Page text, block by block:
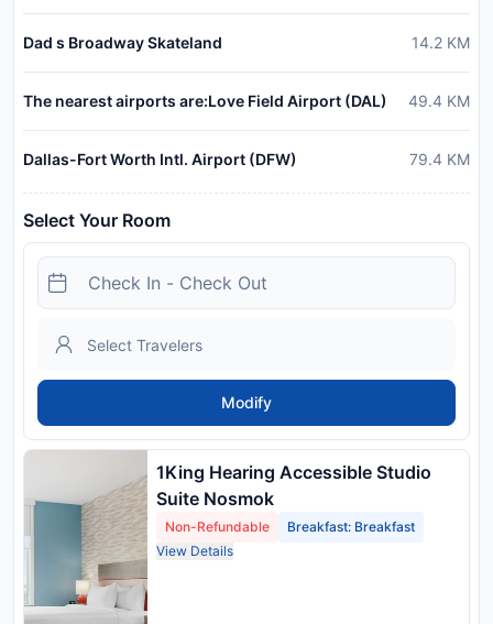
Dad s Broadway Skateland 14.2 KM
The nearest airports are:Love Field Airport (DAL) 49.4 KM
Dallas-Fort Worth Intl. Airport (DFW) 79.4 KM
Select Your Room
Modify
1King Hearing Accessible Studio
Suite Nosmok
Non-Refundable
Breakfast: Breakfast
View Details